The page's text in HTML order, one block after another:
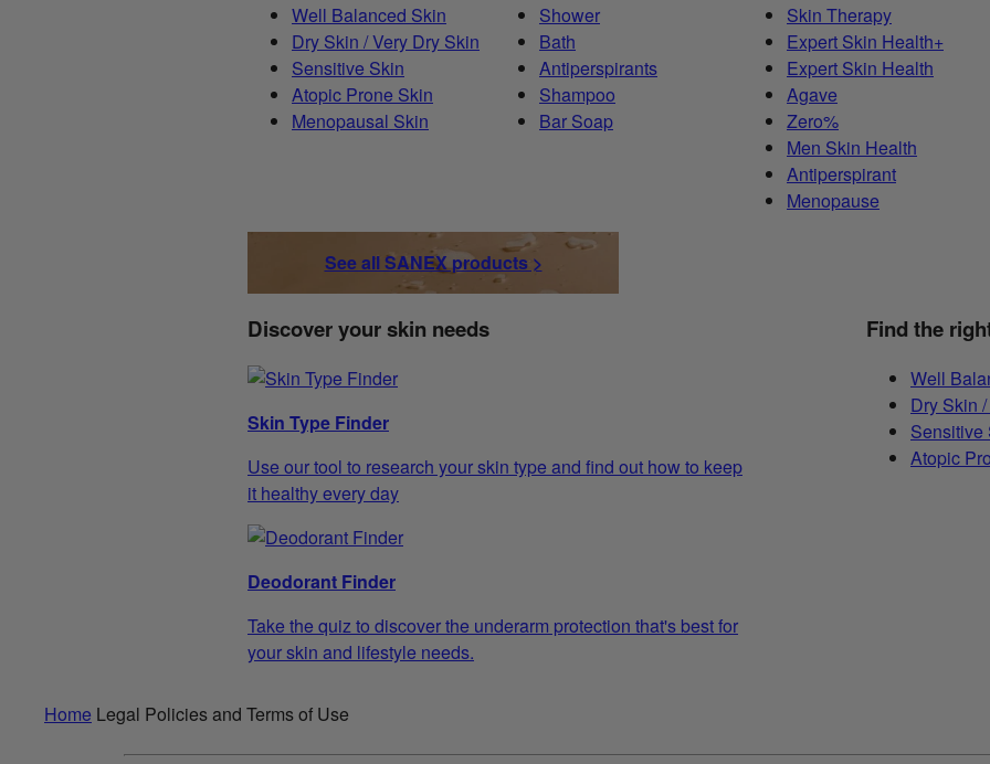
Well Balanced Skin
Dry Skin / Very Dry Skin
Sensitive Skin
Atopic Prone Skin
Menopausal Skin
Shower
Bath
Antiperspirants
Shampoo
Bar Soap
Skin Therapy
Expert Skin Health+
Expert Skin Health
Agave
Zero%
Men Skin Health
Antiperspirant
Menopause
See all SANEX products >
Discover your skin needs
Skin Type Finder
Use our tool to research your skin type and find out how to keep
it healthy every day
Deodorant Finder
Take the quiz to discover the underarm protection that's best for
your skin and lifestyle needs.
Find the
Well
Dry Skin
Sensitive
Atopic
Home Legal Policies and Terms of Use